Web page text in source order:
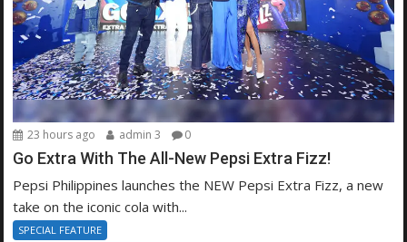
23 hours ago admin 3 0
Go Extra With The All-New Pepsi Extra Fizz!
Pepsi Philippines launches the NEW Pepsi Extra Fizz, a new
take on the iconic cola with...
SPECIAL FEATURE